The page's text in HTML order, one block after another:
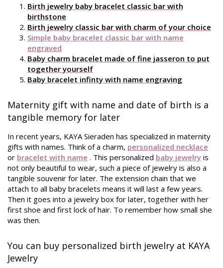
Birth jewelry baby bracelet classic bar with
birthstone
Birth jewelry classic bar with charm of your choice
Simple baby bracelet classic bar with name
engraved
Baby charm bracelet made of fine jasseron to put
together yourself
Baby bracelet infinty with name engraving
Maternity gift with name and date of birth is a
tangible memory for later
In recent years, KAYA Sieraden has specialized in maternity
gifts with names. Think of a charm, personalized necklace
or bracelet with name . This personalized baby jewelry is
not only beautiful to wear, such a piece of jewelry is also a
tangible souvenir for later. The extension chain that we
attach to all baby bracelets means it will last a few years.
Then it goes into a jewelry box for later, together with her
first shoe and first lock of hair. To remember how small she
was then.
You can buy personalized birth jewelry at KAYA
Jewelry